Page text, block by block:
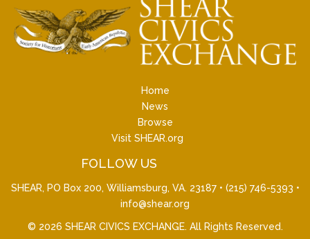
Home
News
Browse
Visit SHEAR.org
FOLLOW US
SHEAR, PO Box 200, Williamsburg, VA. 23187 • (215) 746-5393 •
info@shear.org
© 2026 SHEAR CIVICS EXCHANGE. All Rights Reserved.